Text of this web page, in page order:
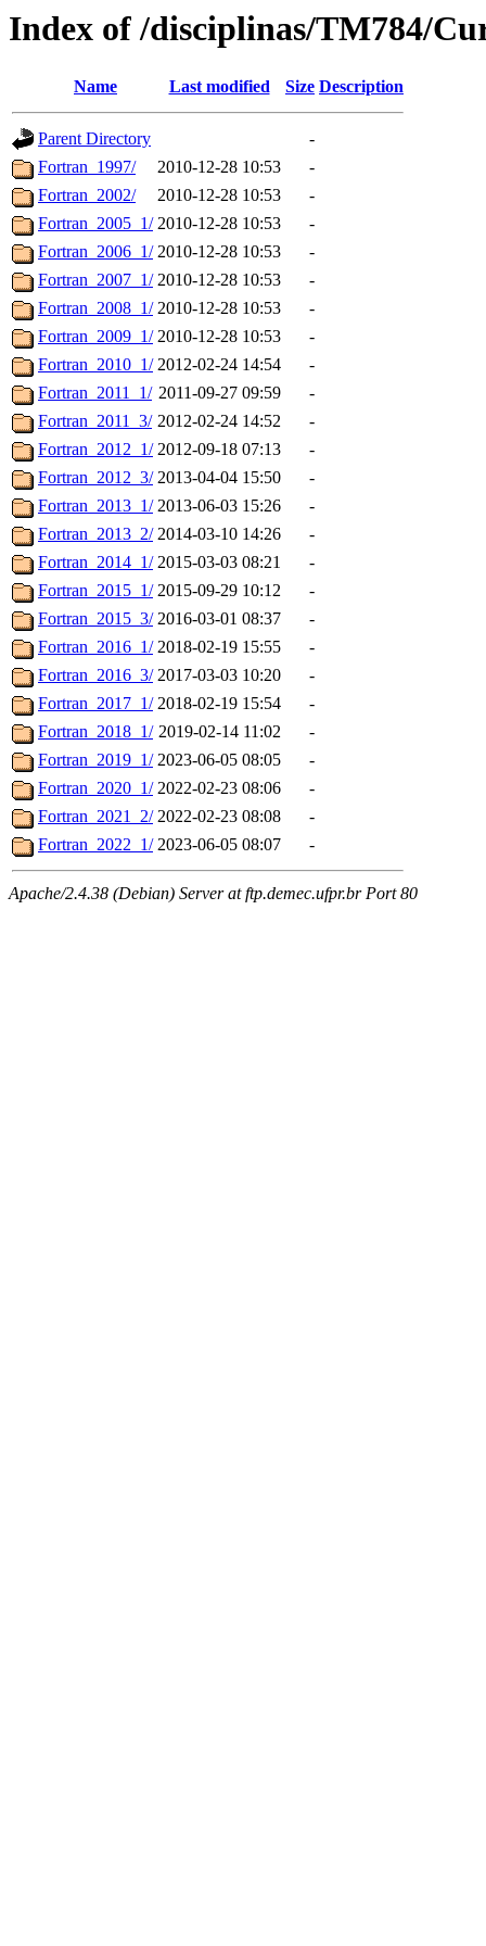
Index of /disciplinas/TM784/
Name Last modified Size Description
Parent Directory
-
Fortran_1997/
2010-12-28 10:53
-
Fortran_2002/
2010-12-28 10:53
-
Fortran_2005_1/ 2010-12-28 10:53
-
Fortran_2006_1/ 2010-12-28 10:53
-
Fortran_2007_1/ 2010-12-28 10:53
-
Fortran_2008_1/ 2010-12-28 10:53
-
Fortran_2009_1/ 2010-12-28 10:53
-
Fortran_2010_1/ 2012-02-24 14:54
-
Fortran_2011_1/ 2011-09-27 09:59
-
Fortran_2011_3/ 2012-02-24 14:52
-
Fortran_2012_1/ 2012-09-18 07:13
-
Fortran_2012_3/ 2013-04-04 15:50
-
Fortran_2013_1/ 2013-06-03 15:26
-
Fortran_2013_2/ 2014-03-10 14:26
-
Fortran_2014_1/ 2015-03-03 08:21
-
Fortran_2015_1/ 2015-09-29 10:12
-
Fortran_2015_3/ 2016-03-01 08:37
-
Fortran_2016_1/ 2018-02-19 15:55
-
Fortran_2016_3/ 2017-03-03 10:20
-
Fortran_2017_1/ 2018-02-19 15:54
-
Fortran_2018_1/ 2019-02-14 11:02
-
Fortran_2019_1/ 2023-06-05 08:05
-
Fortran_2020_1/ 2022-02-23 08:06
-
Fortran_2021_2/ 2022-02-23 08:08
-
Fortran_2022_1/ 2023-06-05 08:07 -
Apache/2.4.38 (Debian) Server at ftp.demec.ufpr.br Port 80